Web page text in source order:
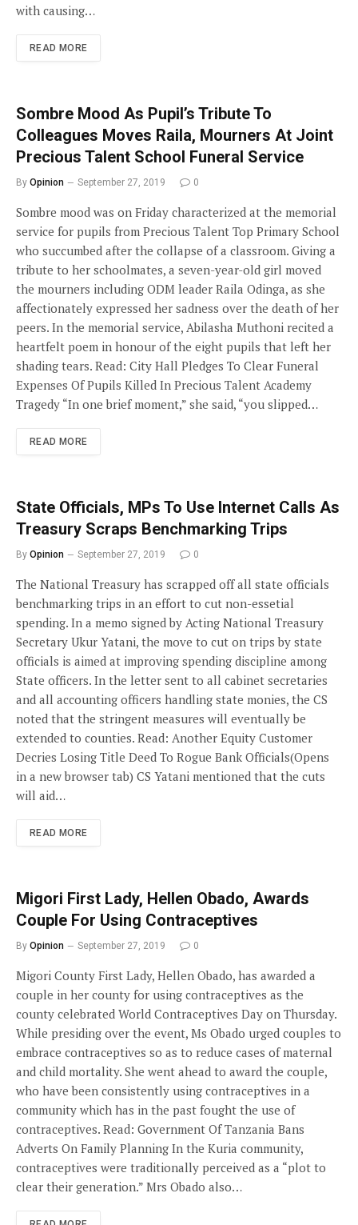
with causing…
READ MORE
Sombre Mood As Pupil’s Tribute To
Colleagues Moves Raila, Mourners At Joint
Precious Talent School Funeral Service
By Opinion September 27, 2019 0
Sombre mood was on Friday characterized at the memorial
service for pupils from Precious Talent Top Primary School
who succumbed after the collapse of a classroom. Giving a
tribute to her schoolmates, a seven-year-old girl moved
the mourners including ODM leader Raila Odinga, as she
affectionately expressed her sadness over the death of her
peers. In the memorial service, Abilasha Muthoni recited a
heartfelt poem in honour of the eight pupils that left her
shading tears. Read: City Hall Pledges To Clear Funeral
Expenses Of Pupils Killed In Precious Talent Academy
Tragedy “In one brief moment,” she said, “you slipped…
READ MORE
State Officials, MPs To Use Internet Calls As
Treasury Scraps Benchmarking Trips
By Opinion September 27, 2019 0
The National Treasury has scrapped off all state officials
benchmarking trips in an effort to cut non-essetial
spending. In a memo signed by Acting National Treasury
Secretary Ukur Yatani, the move to cut on trips by state
officials is aimed at improving spending discipline among
State officers. In the letter sent to all cabinet secretaries
and all accounting officers handling state monies, the CS
noted that the stringent measures will eventually be
extended to counties. Read: Another Equity Customer
Decries Losing Title Deed To Rogue Bank Officials(Opens
in a new browser tab) CS Yatani mentioned that the cuts
will aid…
READ MORE
Migori First Lady, Hellen Obado, Awards
Couple For Using Contraceptives
By Opinion September 27, 2019 0
Migori County First Lady, Hellen Obado, has awarded a
couple in her county for using contraceptives as the
county celebrated World Contraceptives Day on Thursday.
While presiding over the event, Ms Obado urged couples to
embrace contraceptives so as to reduce cases of maternal
and child mortality. She went ahead to award the couple,
who have been consistently using contraceptives in a
community which has in the past fought the use of
contraceptives. Read: Government Of Tanzania Bans
Adverts On Family Planning In the Kuria community,
contraceptives were traditionally perceived as a “plot to
clear their generation.” Mrs Obado also…